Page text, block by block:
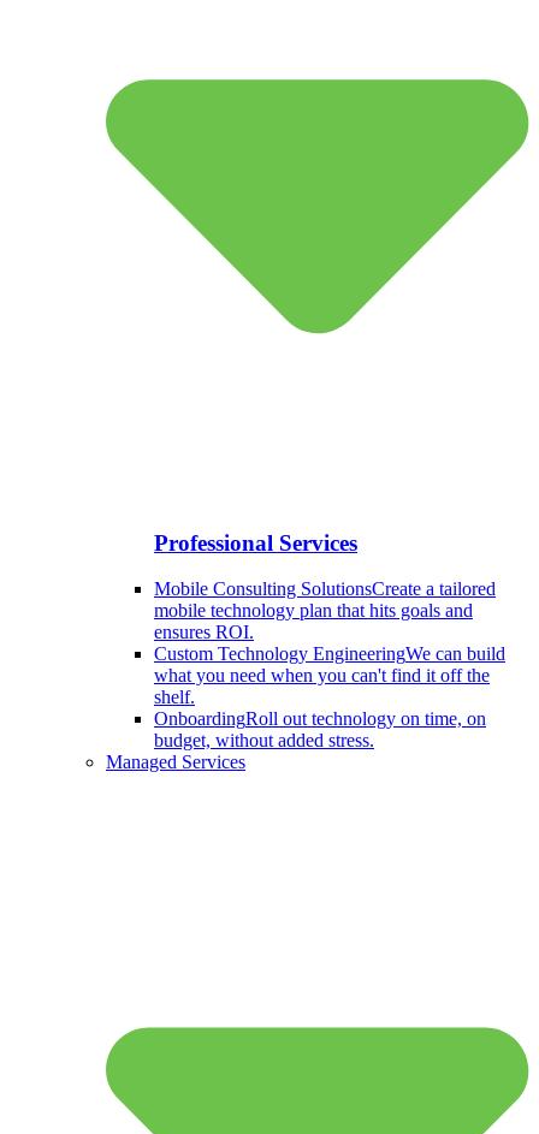
Professional Services
Mobile Consulting SolutionsCreate a tailored
mobile technology plan that hits goals and
ensures ROI.
Custom Technology EngineeringWe can build
what you need when you can't find it off the
shelf.
OnboardingRoll out technology on time, on
budget, without added stress.
Managed Services